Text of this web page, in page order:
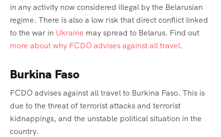
in any activity now considered illegal by the Belarusian
regime. There is also a low risk that direct conflict linked
to the war in Ukraine may spread to Belarus. Find out
more about why FCDO advises against all travel.
Burkina Faso
FCDO advises against all travel to Burkina Faso. This is
due to the threat of terrorist attacks and terrorist
kidnappings, and the unstable political situation in the
country.